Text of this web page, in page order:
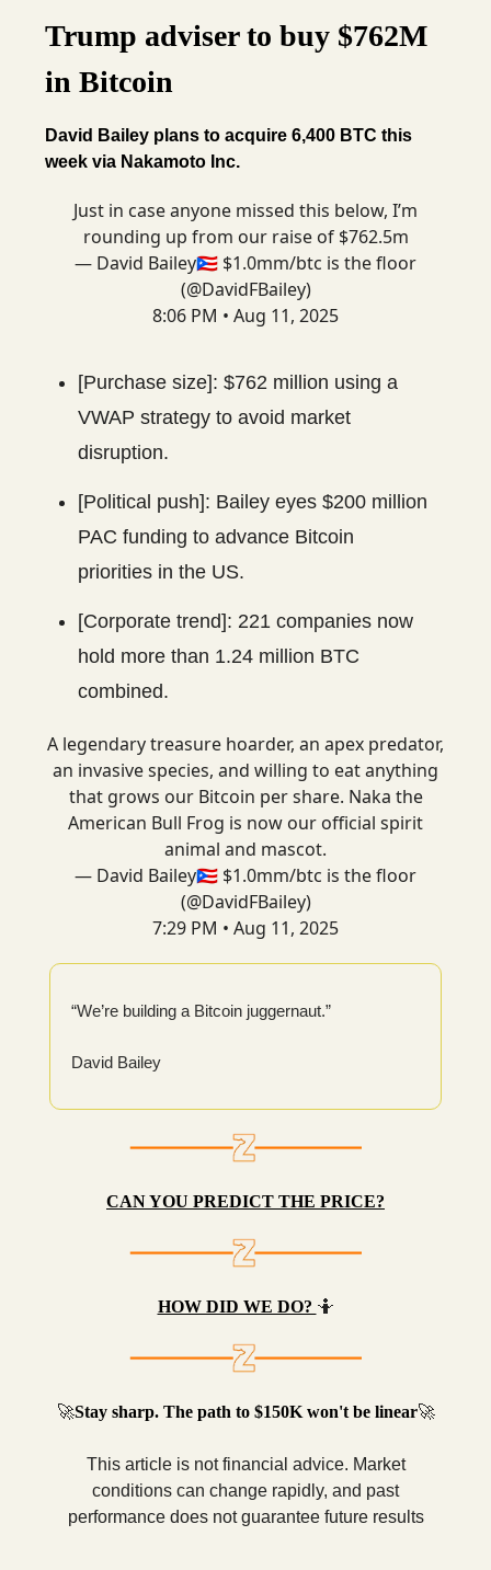
Trump adviser to buy $762M
in Bitcoin
David Bailey plans to acquire 6,400 BTC this
week via Nakamoto Inc.
Just in case anyone missed this below, I’m
rounding up from our raise of $762.5m
— David Bailey🇵🇷 $1.0mm/btc is the floor
(@DavidFBailey)
8:06 PM • Aug 11, 2025
[Purchase size]: $762 million using a
VWAP strategy to avoid market
disruption.
[Political push]: Bailey eyes $200 million
PAC funding to advance Bitcoin
priorities in the US.
[Corporate trend]: 221 companies now
hold more than 1.24 million BTC
combined.
A legendary treasure hoarder, an apex predator,
an invasive species, and willing to eat anything
that grows our Bitcoin per share. Naka the
American Bull Frog is now our official spirit
animal and mascot.
— David Bailey🇵🇷 $1.0mm/btc is the floor
(@DavidFBailey)
7:29 PM • Aug 11, 2025
“We’re building a Bitcoin juggernaut.”
David Bailey
CAN YOU PREDICT THE PRICE?
HOW DID WE DO? 🤷
🚀Stay sharp. The path to $150K won't be linear🚀
This article is not financial advice. Market
conditions can change rapidly, and past
performance does not guarantee future results